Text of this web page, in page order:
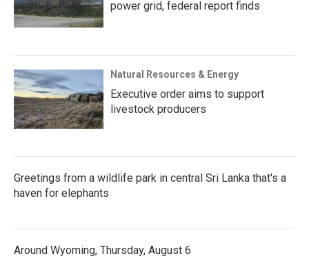
power grid, federal report finds
Natural Resources & Energy
Executive order aims to support
livestock producers
Greetings from a wildlife park in central Sri Lanka that's a
haven for elephants
Around Wyoming, Thursday, August 6